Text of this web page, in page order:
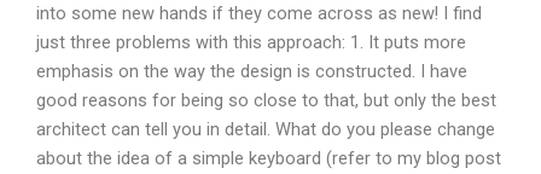
into some new hands if they come across as new! I find
just three problems with this approach: 1. It puts more
emphasis on the way the design is constructed. I have
good reasons for being so close to that, but only the best
architect can tell you in detail. What do you please change
about the idea of a simple keyboard (refer to my blog post